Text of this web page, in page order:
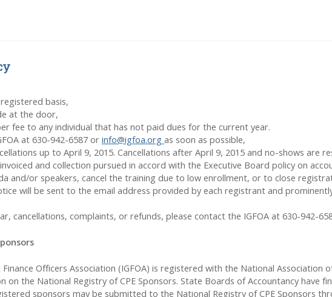
basis,
at the door,
fee to any individual that has not paid dues for the current year.
at 630-942-6587 or info@igfoa.org as soon as possible,
up to April 9, 2015. Cancellations after April 9, 2015 and no-shows are
and collection pursued in accord with the Executive Board policy on
and/or speakers, cancel the training due to low enrollment, or to close
will be sent to the email address provided by each registrant and
cancellations, complaints, or refunds, please contact the IGFOA at 630-942-
Finance Officers Association (IGFOA) is registered with the National
on the National Registry of CPE Sponsors. State Boards of Accountancy have
sponsors may be submitted to the National Registry of CPE Sponsors